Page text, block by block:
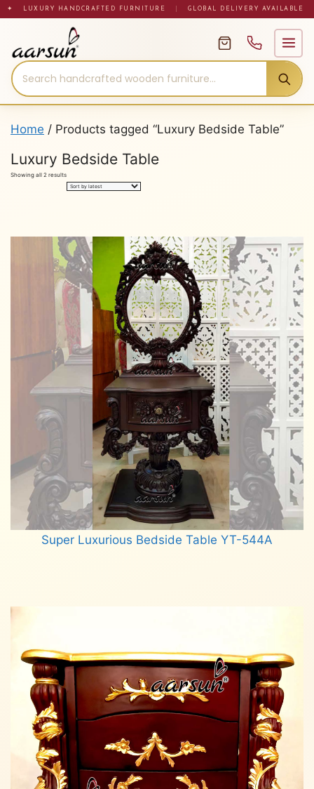
Skip✦ LUXURY HANDCRAFTED FURNITURE GLOBAL DELIVERY AVAILABLE
Home / Products tagged “Luxury Bedside Table”
Luxury Bedside Table
Showing all 2 resultsSorted
by
latest
Super Luxurious Bedside Table YT-544A